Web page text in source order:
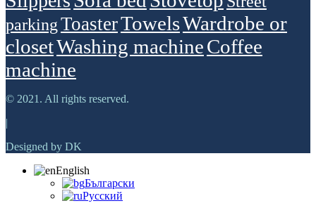
parkingToasterTowelsWardrobe or
closetWashing machineСoffee
machine
© 2021. All rights reserved.
|
Designed by DK
English
Български
Русский